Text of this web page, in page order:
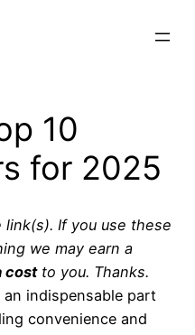
10
for 2025
If you use these
we may earn a
costto you. Thanks.
an indispensable part
convenience and